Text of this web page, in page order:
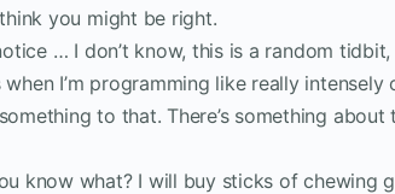
think you might be right.
… I don’t know, this is a random
I’m programming like really
something to that. There’s something
know what? I will buy sticks of chewing